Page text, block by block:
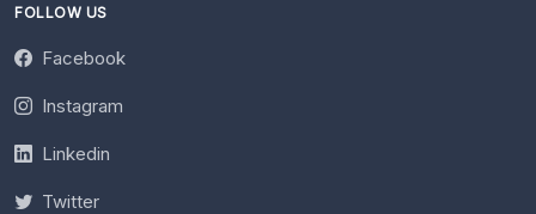
FOLLOW US
Facebook
Instagram
Linkedin
Twitter